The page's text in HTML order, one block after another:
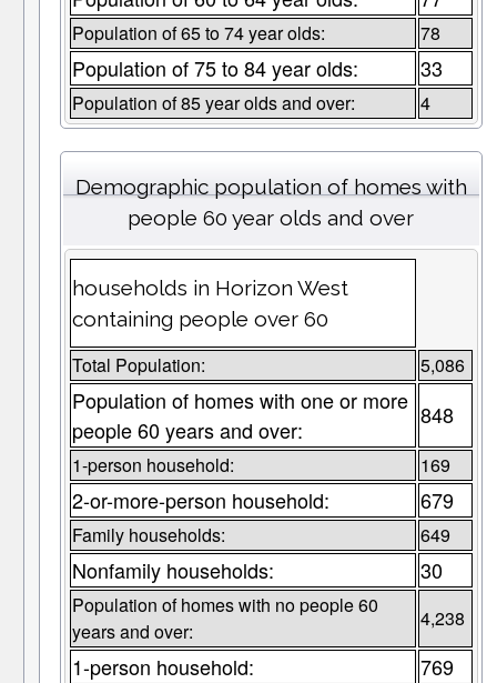
Population of 65 to 74 year olds: 78
Population of 75 to 84 year olds: 33
Population of 85 year olds and over: 4
Demographic population of homes with
people 60 year olds and over
households in Horizon West
containing people over 60
Total Population: 5,086
Population of homes with one or more
people 60 years and over:
848
1-person household: 169
2-or-more-person household: 679
Family households: 649
Nonfamily households: 30
Population of homes with no people 60
years and over:
4,238
1-person household: 769